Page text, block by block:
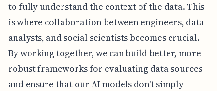
to fully understand the context of the data. This
is where collaboration between engineers, data
analysts, and social scientists becomes crucial.
By working together, we can build better, more
robust frameworks for evaluating data sources
and ensure that our AI models don't simply